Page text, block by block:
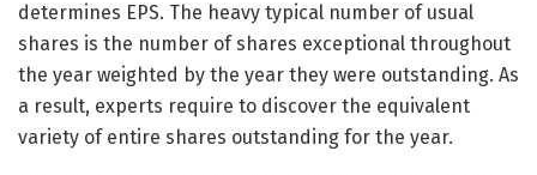
determines EPS. The heavy typical number of usual
shares is the number of shares exceptional throughout
the year weighted by the year they were outstanding. As
a result, experts require to discover the equivalent
variety of entire shares outstanding for the year.